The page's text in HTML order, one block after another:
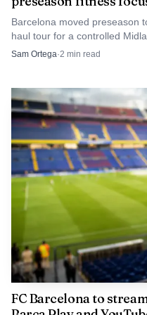
space, seasonal leisure
another. For CDO, that
as a venue, but as a
Barcelona moved preseason
haul tour for a controlled
friendlies and recovery-
Sam Ortega·2 min read
FC Barcelona to